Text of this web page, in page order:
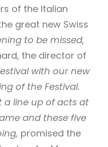
of the Italian
great new Swiss
to be missed,
the director of
with our new
of the Festival.
a line up of acts at
and these five
promised the